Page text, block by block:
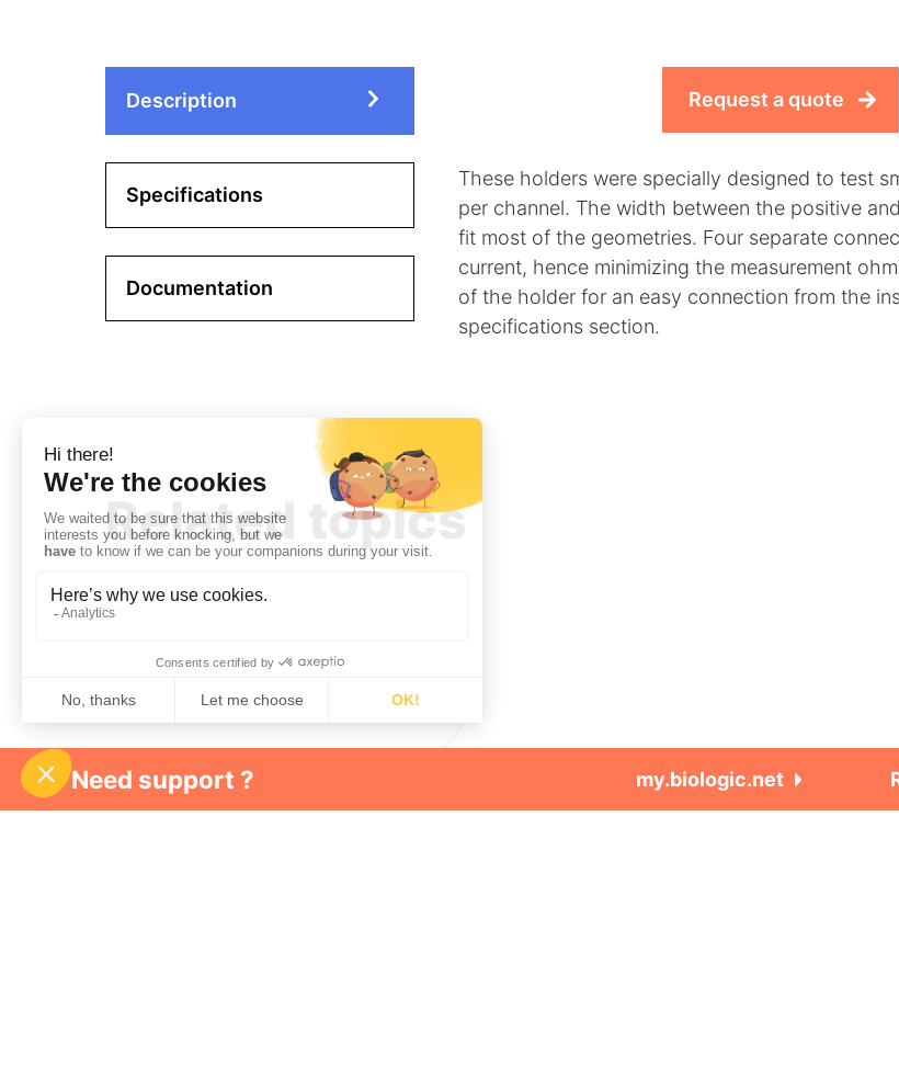
Description
Specifications
Documentation
Request a quote
These holders were specially designed to test
per channel. The width between the positive
fit most of the geometries. Four separate
current, hence minimizing the measurement
of the holder for an easy connection from the
specifications section.
Related topics
Need support ? my.biologic.net